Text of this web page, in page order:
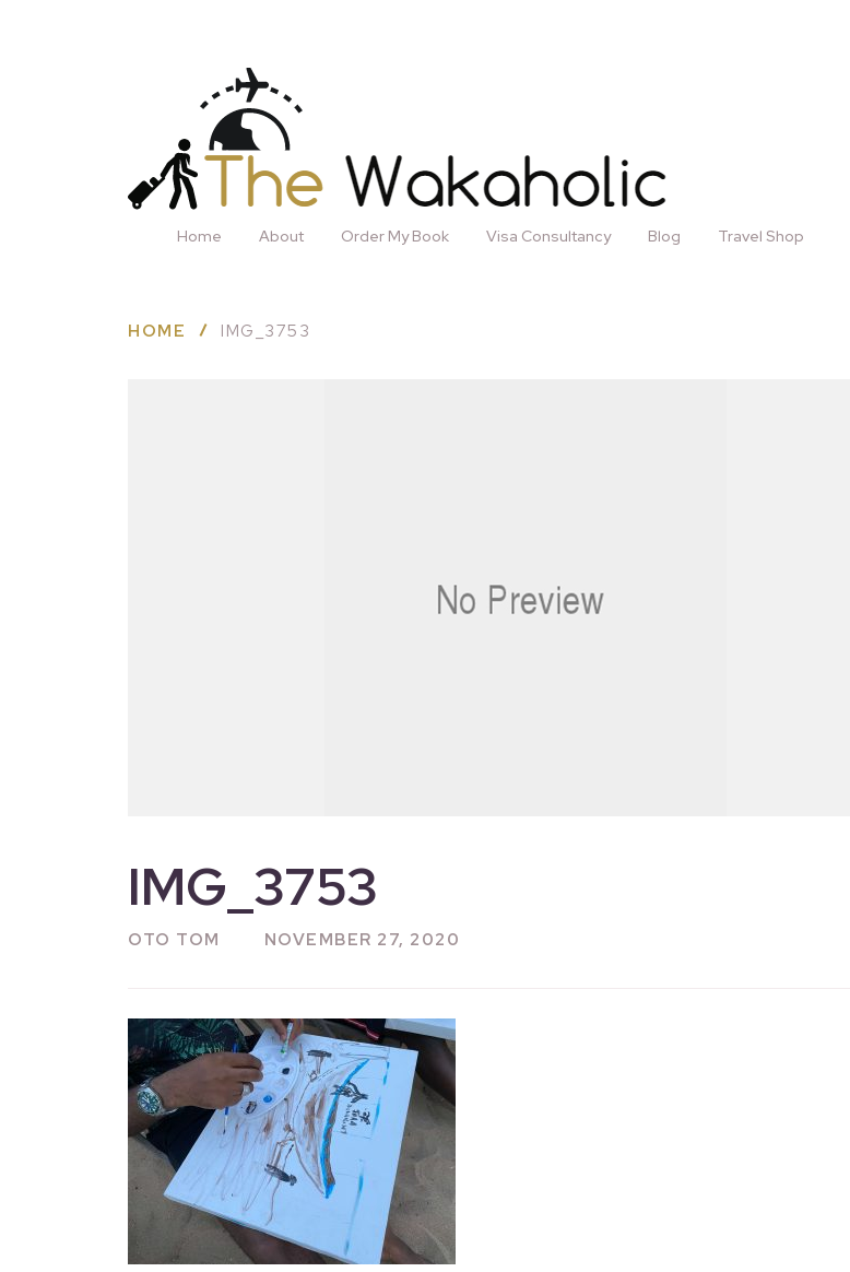
Home About Order My Book Visa Consultancy Blog Travel Shop
HOME IMG_3753
IMG_3753
OTO TOM NOVEMBER 27, 2020